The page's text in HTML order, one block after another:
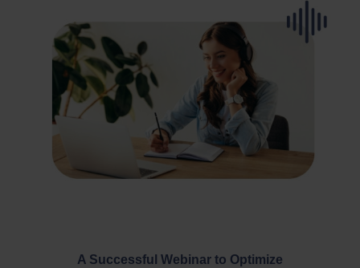
A Successful Webinar to Optimize